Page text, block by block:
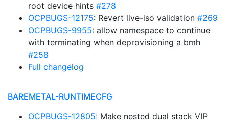
root device hints #278
OCPBUGS-12175: Revert live-iso validation #269
OCPBUGS-9955: allow namespace to continue
with terminating when deprovisioning a bmh
#258
Full changelog
BAREMETAL-RUNTIMECFG
OCPBUGS-12805: Make nested dual stack VIP